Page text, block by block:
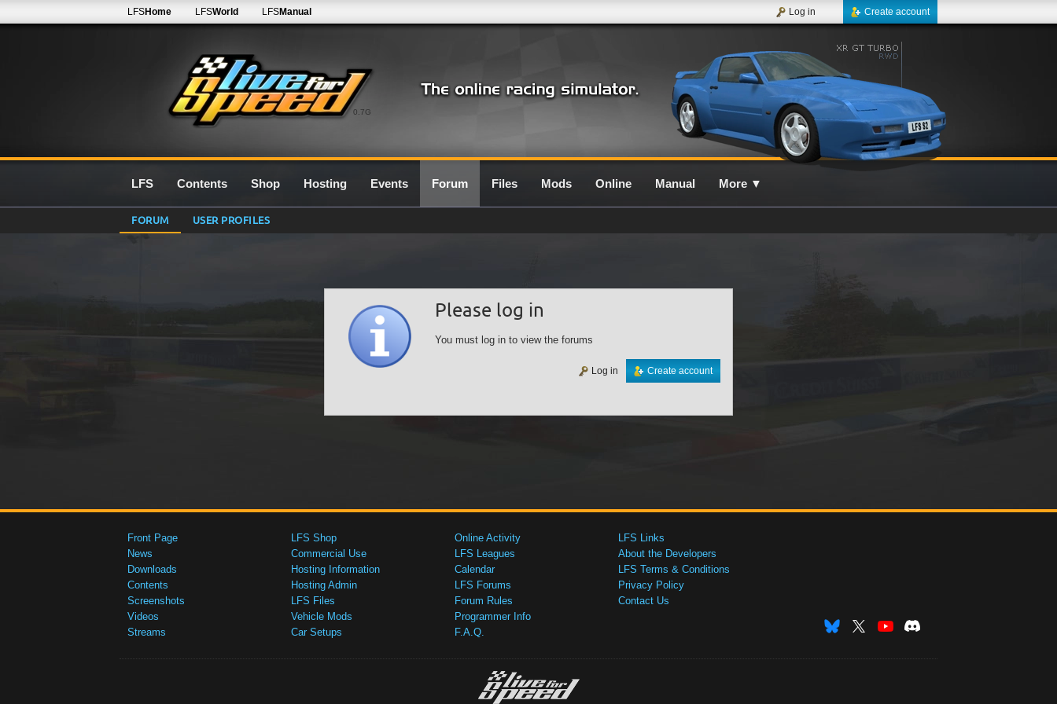
0.7G
LFSHome LFSWorld LFSManual Create account
Log in
LFS Contents Shop Hosting Events Forum Files Mods Online Manual More ▼
FORUM USER PROFILES
Please log in
You must log in to view the forums
Create account
Log in
Front Page
News
Downloads
Contents
Screenshots
Videos
Streams
LFS Shop
Commercial Use
Hosting Information
Hosting Admin
LFS Files
Vehicle Mods
Car Setups
Online Activity
LFS Leagues
Calendar
LFS Forums
Forum Rules
Programmer Info
F.A.Q.
LFS Links
About the Developers
LFS Terms & Conditions
Privacy Policy
Contact Us